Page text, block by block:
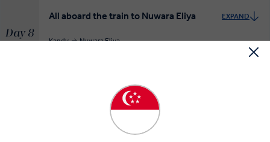
Day 8
All aboard the train to Nuwara Eliya EXPAND
Kandy Nuwara Eliya
Through the Lowlands to Yala National
Yala National Park